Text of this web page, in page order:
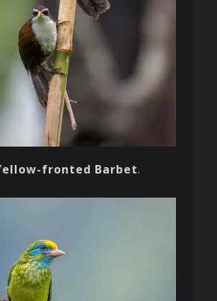
fronted Barbet.